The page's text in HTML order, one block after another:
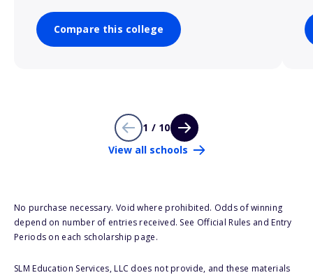
Compare this college
1 / 10
View all schools
No purchase necessary. Void where prohibited. Odds of winning
depend on number of entries received. See Official Rules and Entry
Periods on each scholarship page.
SLM Education Services, LLC does not provide, and these materials